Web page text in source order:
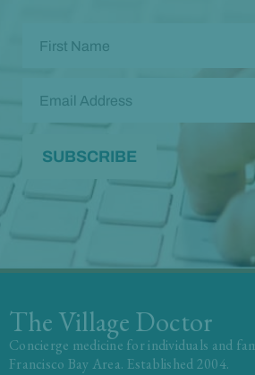
The Village Doctor
Concierge medicine for individuals and
Francisco Bay Area. Established 2004.